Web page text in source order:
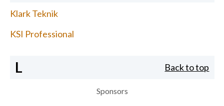
Klark Teknik
KSI Professional
L Back to top
Sponsors